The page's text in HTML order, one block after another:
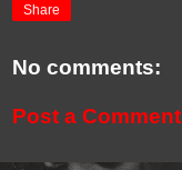
Share
No comments:
Post a Comment